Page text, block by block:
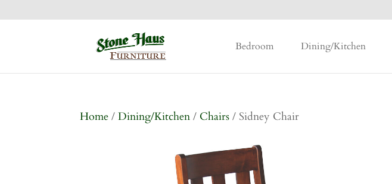
Bedroom Dining/Kitchen
Home /Dining/Kitchen / Chairs / Sidney Chair